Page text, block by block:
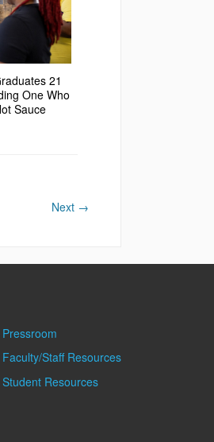
21
One Who
Sauce
Next →
Pressroom
Faculty/Staff Resources
Student Resources